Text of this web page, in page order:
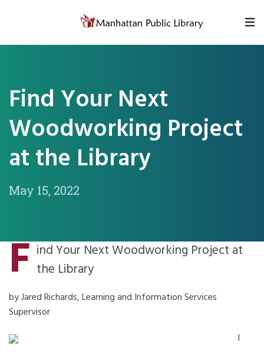
Find Your Next
Woodworking Project
at the Library
May 15, 2022
F ind Your Next Woodworking Project at
the Library
by Jared Richards, Learning and Information Services
Supervisor
I